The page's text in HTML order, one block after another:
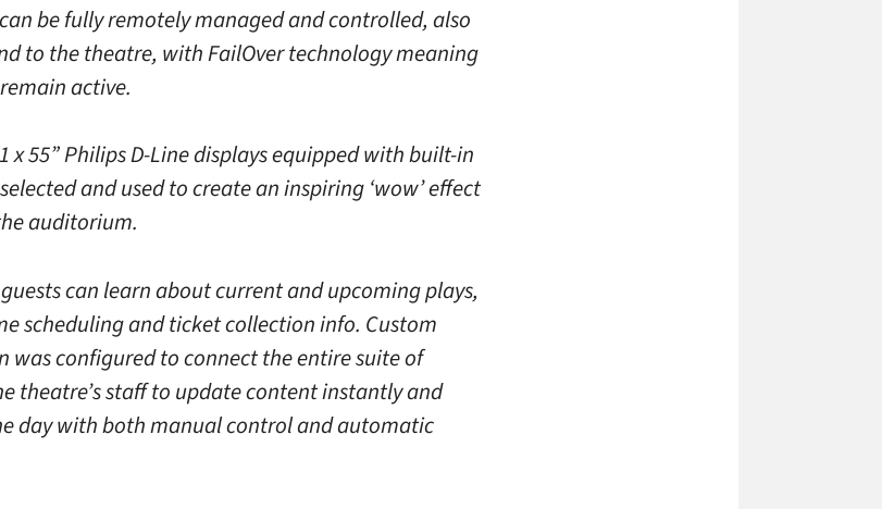
be fully remotely managed and controlled, also
to the theatre, with FailOver technology meaning
active.
x 55” Philips D-Line displays equipped with built-in
and used to create an inspiring ‘wow’ effect
auditorium.
can learn about current and upcoming plays,
scheduling and ticket collection info. Custom
was configured to connect the entire suite of
theatre’s staff to update content instantly and
day with both manual control and automatic